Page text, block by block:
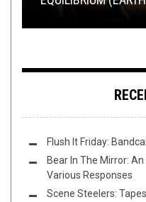
Flush It Friday:
Bear In The Mirror:
Various Responses
Scene Steelers: